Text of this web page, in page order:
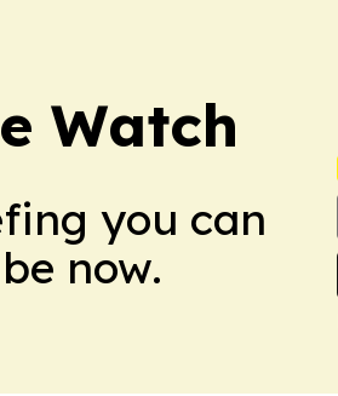
Watch
you can
now.